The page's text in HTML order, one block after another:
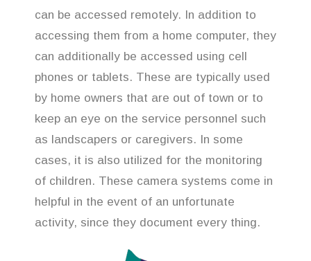
can be accessed remotely. In addition to
accessing them from a home computer, they
can additionally be accessed using cell
phones or tablets. These are typically used
by home owners that are out of town or to
keep an eye on the service personnel such
as landscapers or caregivers. In some
cases, it is also utilized for the monitoring
of children. These camera systems come in
helpful in the event of an unfortunate
activity, since they document every thing.